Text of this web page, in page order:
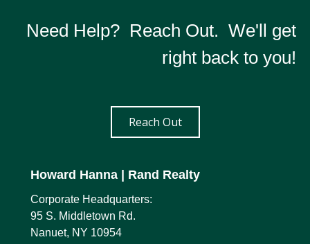
Need Help? Reach Out. We'll get
right back to you!
Reach Out
Howard Hanna | Rand Realty
Corporate Headquarters:
95 S. Middletown Rd.
Nanuet, NY 10954